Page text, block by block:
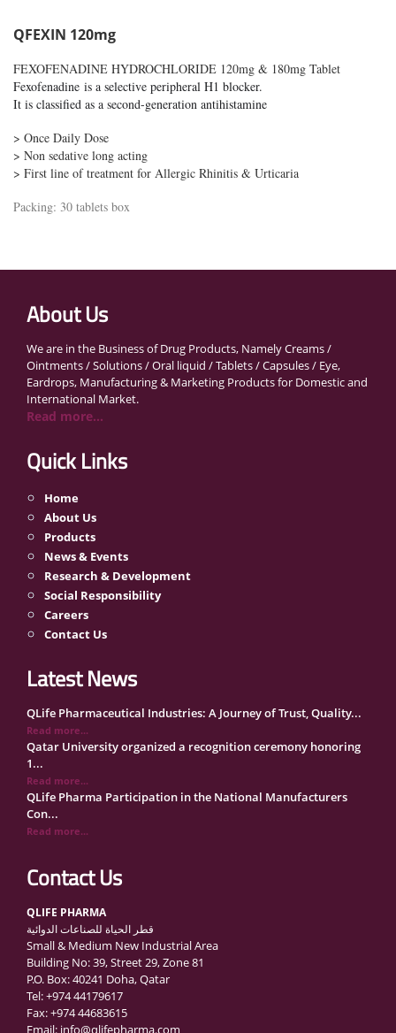
QFEXIN 120mg
FEXOFENADINE HYDROCHLORIDE 120mg & 180mg Tablet
Fexofenadine is a selective peripheral H1 blocker.
It is classified as a second-generation antihistamine
> Once Daily Dose
> Non sedative long acting
> First line of treatment for Allergic Rhinitis & Urticaria
Packing: 30 tablets box
About Us
We are in the Business of Drug Products, Namely Creams /
Ointments / Solutions / Oral liquid / Tablets / Capsules / Eye,
Eardrops, Manufacturing & Marketing Products for Domestic and
International Market.
Read more...
Quick Links
Home
About Us
Products
News & Events
Research & Development
Social Responsibility
Careers
Contact Us
Latest News
QLife Pharmaceutical Industries: A Journey of Trust, Quality...
Read more...
Qatar University organized a recognition ceremony honoring
1...
Read more...
QLife Pharma Participation in the National Manufacturers
Con...
Read more...
Read more...
Read more...
Vomet-Off Syrup Launch Event – Doha, Qatar
Read more...
QLife Pharma join the GCC Authorized Economic Operator
(GCC ...
Read more...
Contact Us
QLIFE PHARMA
قطر الحياة للصناعات الدوائية
Small & Medium New Industrial Area
Building No: 39, Street 29, Zone 81
P.O. Box: 40241 Doha, Qatar
Tel: +974 44179617
Fax: +974 44683615
Email: info@qlifepharma.com